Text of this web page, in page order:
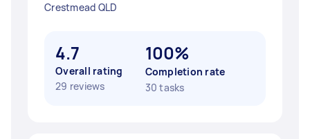
Crestmead QLD
4.7
Overall rating
29 reviews
100%
Completion rate
30 tasks